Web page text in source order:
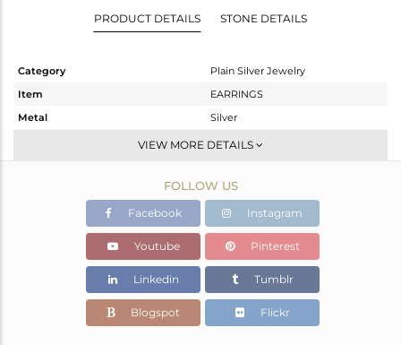
PRODUCT DETAILS STONE DETAILS
Category
Plain Silver Jewelry
Item
EARRINGS
Metal
Silver
Studs Earring
Black
1.967 gms
1.967 gms
Color Stone Weight
0 cts
14
VIEW MORE DETAILS
FOLLOW US
Facebook Instagram
Youtube Pinterest
Linkedin Tumblr
Blogspot Flickr